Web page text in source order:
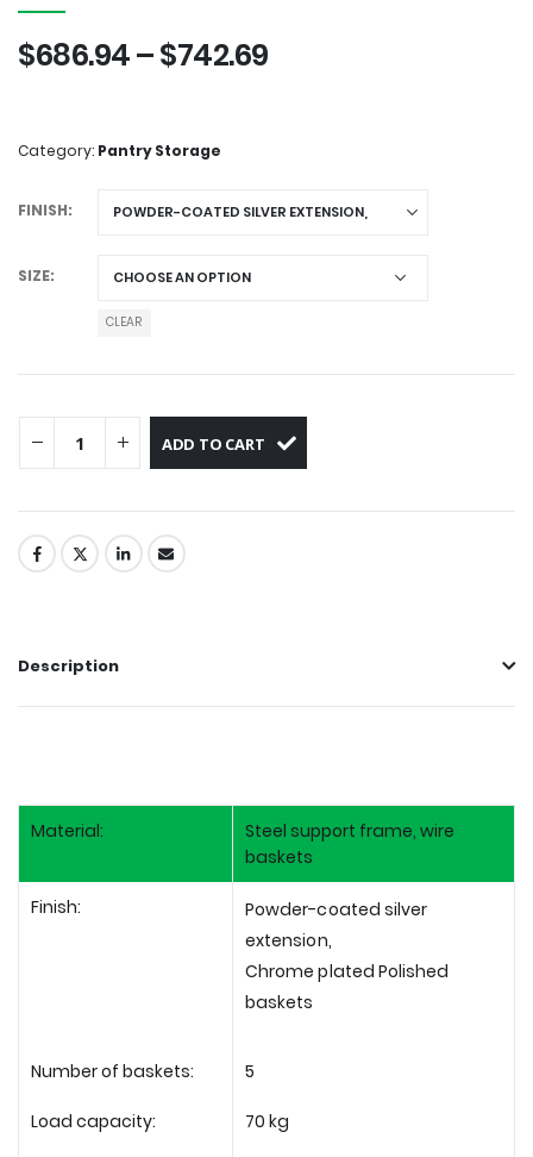
$686.94–$742.69
Category: Pantry Storage
FINISH
SIZE
CLEAR
ADD TO CART
Description
Material:
Steel support frame, wire
baskets
Finish:
Powder-coated silver
extension,
Chrome plated Polished
baskets
Number of baskets: 5
Load capacity: 70 kg